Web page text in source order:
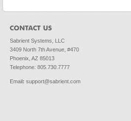
Sabrient Systems, LLC
3409 North 7th Avenue, #470
Phoenix, AZ 85013
Telephone: 805.730.7777
Email: support@sabrient.com